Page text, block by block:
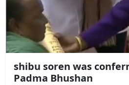
shibu soren was
Padma Bhushan